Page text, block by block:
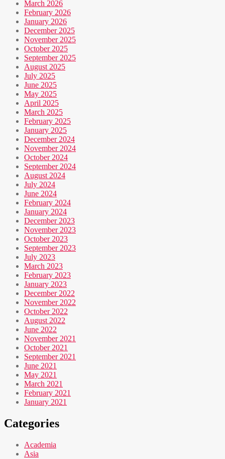
March 2026
February 2026
January 2026
December 2025
November 2025
October 2025
September 2025
August 2025
July 2025
June 2025
May 2025
April 2025
March 2025
February 2025
January 2025
December 2024
November 2024
October 2024
September 2024
August 2024
July 2024
June 2024
February 2024
January 2024
December 2023
November 2023
October 2023
September 2023
July 2023
March 2023
February 2023
January 2023
December 2022
November 2022
October 2022
August 2022
June 2022
November 2021
October 2021
September 2021
June 2021
May 2021
March 2021
February 2021
January 2021
Categories
Academia
Asia